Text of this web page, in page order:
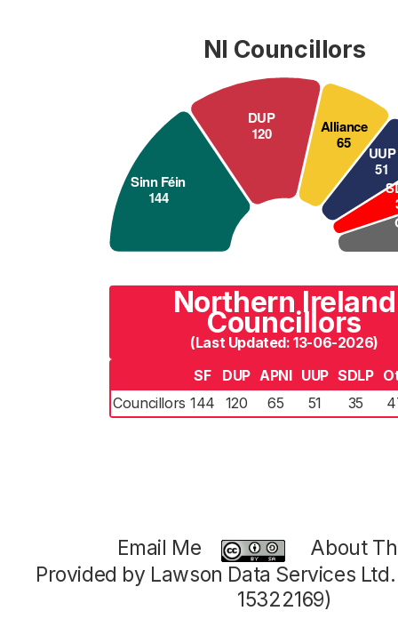
NI Councillors
Northern Ireland
Councillors
(Last Updated: 13-06-2026)
SF
DUP APNI UUP SDLP
Councillors 144 120 65 51 35
Email Me
About
Provided by Lawson Data Services
15322169)